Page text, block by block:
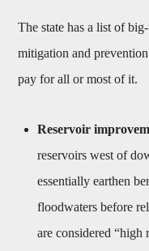
The state has a list of
mitigation and
pay for all or most of it.
Reservoir
reservoirs west of
essentially earthen
floodwaters before
are considered